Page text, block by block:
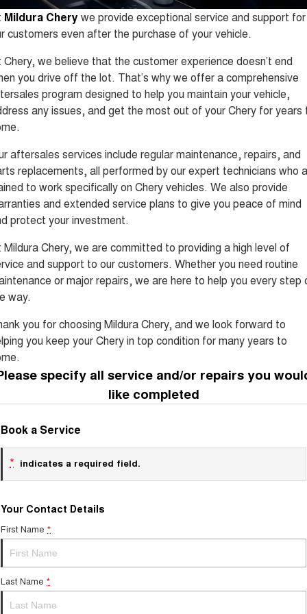
Tiggo 8 Super Hybrid
From $45,990 Driveaway -
1,200km Range | 7-seat
Tiggo 9 Super Hybrid
Available Now - 7-seater Large
Chery C5
From $28,990 Driveaway - Form
meets function
Chery C5 Hybrid
From $31,990 Driveaway - Hybrid
Crossover SUV
Chery E5
From $37,990 Driveaway - All-
Coming Soon
Stockman
Australia's first diesel PHEV ute
Award-winning design. Coming
Chery C5 Hybrid
From $31,990 Driveaway - Hybrid
Crossover SUV
New Energy
Tiggo 4 Hybrid
From $29,990 Driveaway - 5-
Tiggo 7 Super Hybrid
From $34,990 Driveaway -
Tiggo 8 Super Hybrid
From $45,990 Driveaway -
1,200km Range | 7-seat
Chery E5
From $37,990 Driveaway - All-
electric
Tiggo 9 Super Hybrid
Available Now - 7-seater Large
Tiggo 4
From $23,990 Driveaway - #1
BEST SELLING SMALL SUV*
Tiggo 4 Hybrid
From $28,990 Driveaway - Form
From $31,990 Driveaway - Hybrid
Crossover SUV
Medium SUV
Capped Price Servicing
Finance
Chery Finance Difference
Finance Calculator
COMPANY
About Us
Careers
Mildura Cherywe provide exceptional service and support for
customers even after the purchase of your vehicle.
Chery, we believe that the customer experience doesn’t end
you drive off the lot. That’s why we offer a comprehensive
program designed to help you maintain your vehicle,
any issues, and get the most out of your Chery for years
aftersales services include regular maintenance, repairs, and
replacements, all performed by our expert technicians who
to work specifically on Chery vehicles. We also provide
and extended service plans to give you peace of mind
protect your investment.
Mildura Chery, we are committed to providing a high level of
and support to our customers. Whether you need routine
or major repairs, we are here to help you every step
way.
you for choosing Mildura Chery, and we look forward to
you keep your Chery in top condition for many years to
specify all service and/or repairs you
like completed
Book a Service
* indicates a required field.
Your Contact Details
First Name *
Last Name *